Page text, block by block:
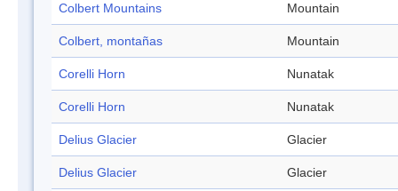
Colbert Mountains Mountain
Colbert, montañas Mountain
Corelli Horn Nunatak
Corelli Horn Nunatak
Delius Glacier Glacier
Delius Glacier Glacier